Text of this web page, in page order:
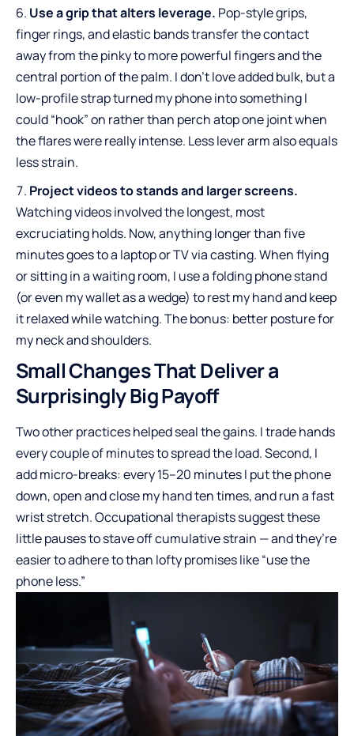
Use a grip that alters leverage. Pop-style grips,
finger rings, and elastic bands transfer the contact
away from the pinky to more powerful fingers and the
central portion of the palm. I don’t love added bulk, but a
low-profile strap turned my phone into something I
could “hook” on rather than perch atop one joint when
the flares were really intense. Less lever arm also equals
less strain.
Project videos to stands and larger screens.
Watching videos involved the longest, most
excruciating holds. Now, anything longer than five
minutes goes to a laptop or TV via casting. When flying
or sitting in a waiting room, I use a folding phone stand
(or even my wallet as a wedge) to rest my hand and keep
it relaxed while watching. The bonus: better posture for
my neck and shoulders.
Small Changes That Deliver a
Surprisingly Big Payoff
Two other practices helped seal the gains. I trade hands
every couple of minutes to spread the load. Second, I
add micro-breaks: every 15–20 minutes I put the phone
down, open and close my hand ten times, and run a fast
wrist stretch. Occupational therapists suggest these
little pauses to stave off cumulative strain — and they’re
easier to adhere to than lofty promises like “use the
phone less.”